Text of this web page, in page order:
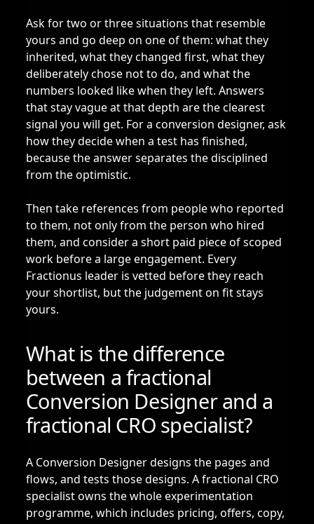
Ask for two or three situations that resemble
yours and go deep on one of them: what they
inherited, what they changed first, what they
deliberately chose not to do, and what the
numbers looked like when they left. Answers
that stay vague at that depth are the clearest
signal you will get. For a conversion designer, ask
how they decide when a test has finished,
because the answer separates the disciplined
from the optimistic.
Then take references from people who reported
to them, not only from the person who hired
them, and consider a short paid piece of scoped
work before a large engagement. Every
Fractionus leader is vetted before they reach
your shortlist, but the judgement on fit stays
yours.
What is the difference
between a fractional
Conversion Designer and a
fractional CRO specialist?
A Conversion Designer designs the pages and
flows, and tests those designs. Afractional CRO
specialistowns the whole experimentation
programme, which includes pricing, offers, copy,